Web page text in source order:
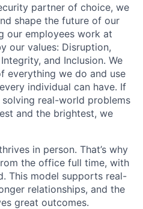
partner of choice, we
shape the future of our
our employees work at
our values: Disruption,
and Inclusion. We
everything we do and use
individual can have. If
real-world problems
and the brightest, we
in person. That’s why
the office full time, with
This model supports real-
relationships, and the
great outcomes.